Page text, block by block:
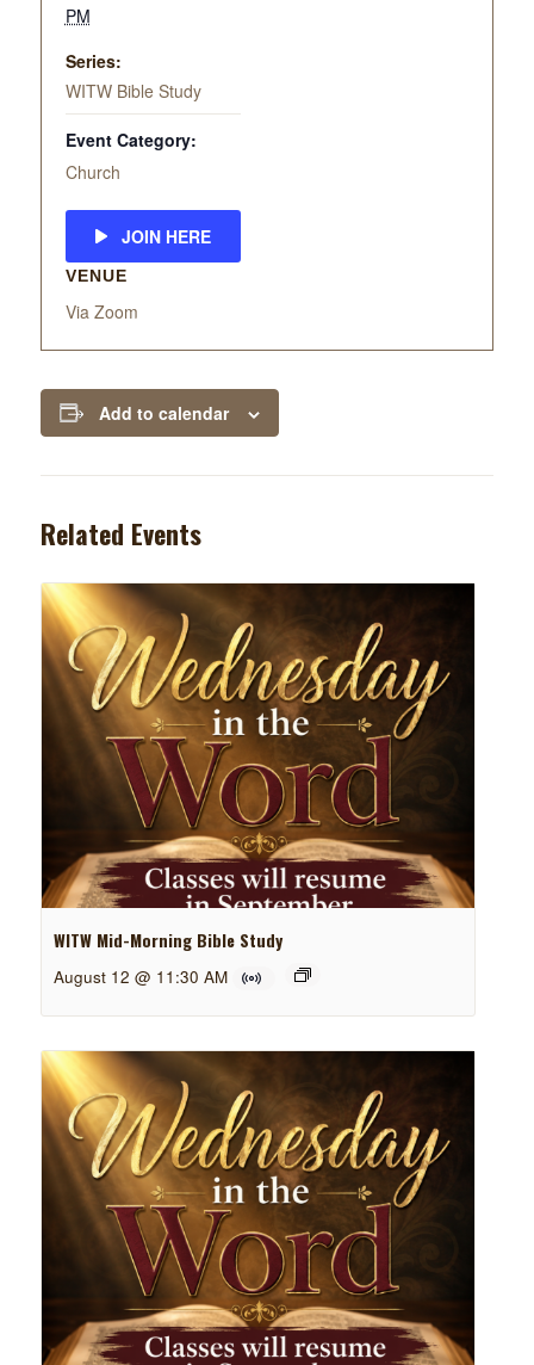
PM
Series:
WITW Bible Study
Event Category:
Church
JOIN HERE
VENUE
Via Zoom
Add to calendar
Related Events
WITW Mid-Morning Bible Study
August 12 @ 11:30 AM